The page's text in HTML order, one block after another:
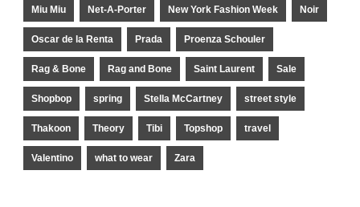
Miu Miu Net-A-Porter New York Fashion Week Noir
Oscar de la Renta Prada Proenza Schouler
Rag & Bone Rag and Bone Saint Laurent Sale
Shopbop spring Stella McCartney street style
Thakoon Theory Tibi Topshop travel
Valentino what to wear Zara